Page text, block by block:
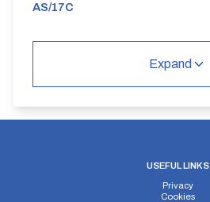
AS/17C
Elv Gain:
Expand
USEFUL LINKS
Privacy
Cookies